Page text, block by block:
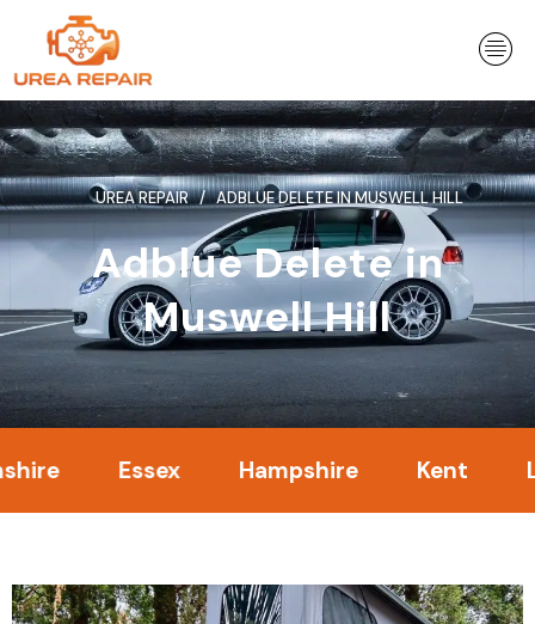
content
UREA REPAIR ADBLUE DELETE IN MUSWELL HILL
Adblue Delete in
Muswell Hill
Essex Hampshire Kent